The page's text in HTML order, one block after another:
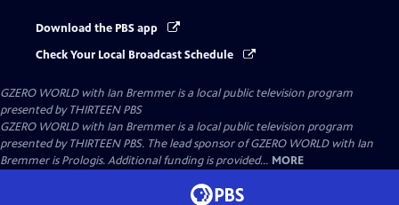
Download the PBS app
Check Your Local Broadcast Schedule
GZERO WORLD with Ian Bremmeris a local public television program
presented byTHIRTEEN PBS
GZERO WORLD with Ian Bremmer is a local public television program
presented by THIRTEEN PBS. The lead sponsor of GZERO WORLD with Ian
Bremmer is Prologis. Additional funding is provided... MORE